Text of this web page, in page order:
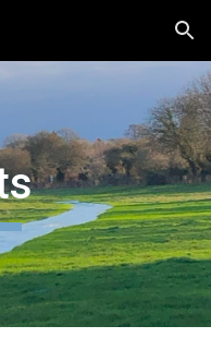
Skip to navigation